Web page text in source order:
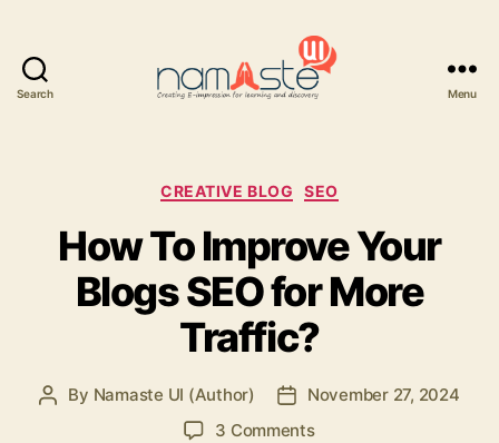
Search Menu
Categories
CREATIVE BLOG SEO
How To Improve Your
Blogs SEO for More
Traffic?
Post
By Namaste UI (Author)
Post
date
November 27, 2024
3 Commentson